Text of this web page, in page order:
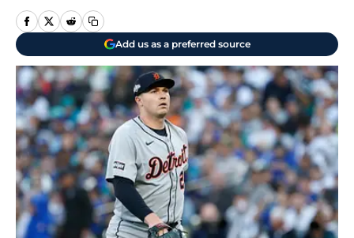
Add us as a preferred source